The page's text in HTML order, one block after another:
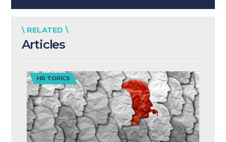
\ RELATED \
Articles
HR TOPICS